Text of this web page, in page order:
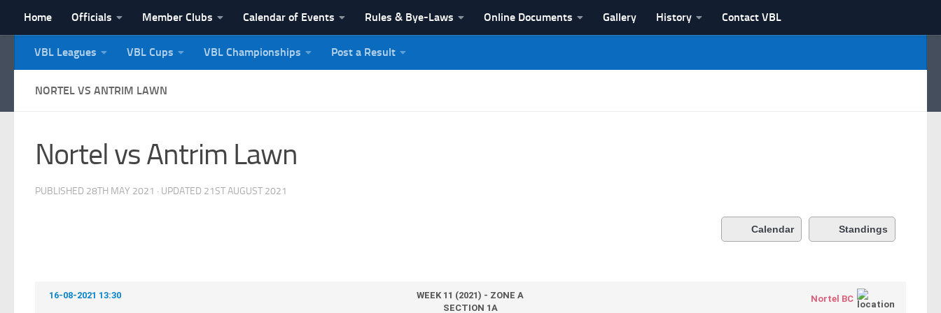
Skip to content
Home Officials Member Clubs Calendar of Events Rules & Bye-Laws Online Documents Gallery History Contact VBL
NI Veterans' Bowling League
VBL Leagues VBL Cups VBL Championships Post a Result
NORTEL VS ANTRIM LAWN
Nortel vs Antrim Lawn
PUBLISHED 28TH MAY 2021 · UPDATED 21ST AUGUST 2021
Calendar Standings
16-08-2021 13:30
WEEK 11 (2021) - ZONE A
SECTION 1A
Nortel BC